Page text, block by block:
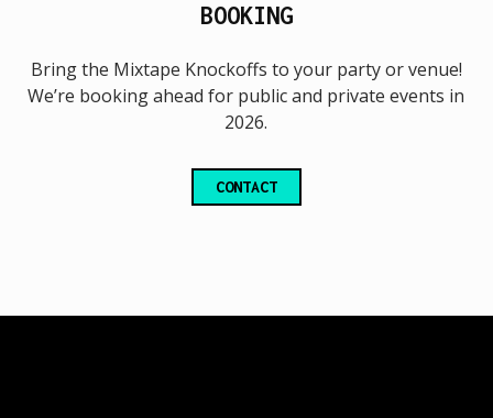
BOOKING
Bring the Mixtape Knockoffs to your party or venue!
We’re booking ahead for public and private events in
2026.
CONTACT